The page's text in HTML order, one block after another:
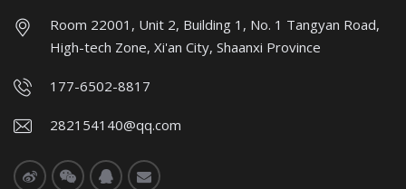
Room 22001, Unit 2, Building 1, No. 1 Tangyan Road,
High-tech Zone, Xi'an City, Shaanxi Province
177-6502-8817
282154140@qq.com